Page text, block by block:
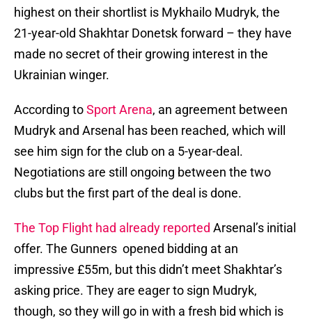
highest on their shortlist is Mykhailo Mudryk, the
21-year-old Shakhtar Donetsk forward – they have
made no secret of their growing interest in the
Ukrainian winger.
According toSport Arena, an agreement between
Mudryk and Arsenal has been reached, which will
see him sign for the club on a 5-year-deal.
Negotiations are still ongoing between the two
clubs but the first part of the deal is done.
The Top Flight had already reported Arsenal’s initial
offer. The Gunners opened bidding at an
impressive £55m, but this didn’t meet Shakhtar’s
asking price. They are eager to sign Mudryk,
though, so they will go in with a fresh bid which is